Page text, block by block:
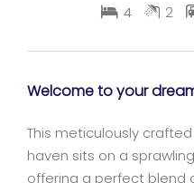
4 2
Welcome to your
This meticulously
haven sits on a
offering a perfect blend